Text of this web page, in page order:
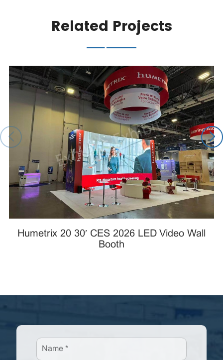
Related Projects
Humetrix 20×30′ CES 2026 LED Video Wall
Booth